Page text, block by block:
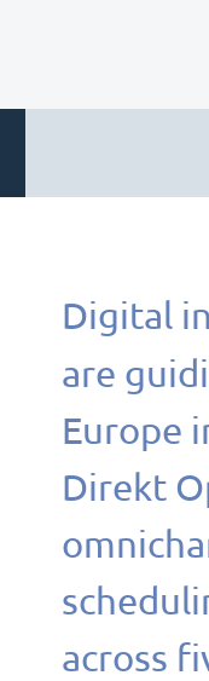
Digital
are
Europe
Direkt
across